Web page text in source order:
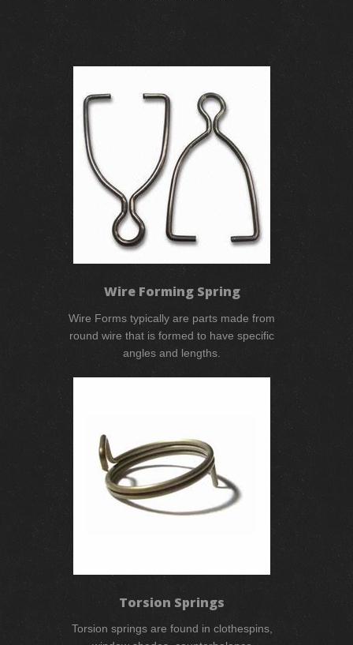
Wire Forming Spring
Wire Forms typically are parts made from
round wire that is formed to have specific
angles and lengths.
Torsion Springs
Torsion springs are found in clothespins,